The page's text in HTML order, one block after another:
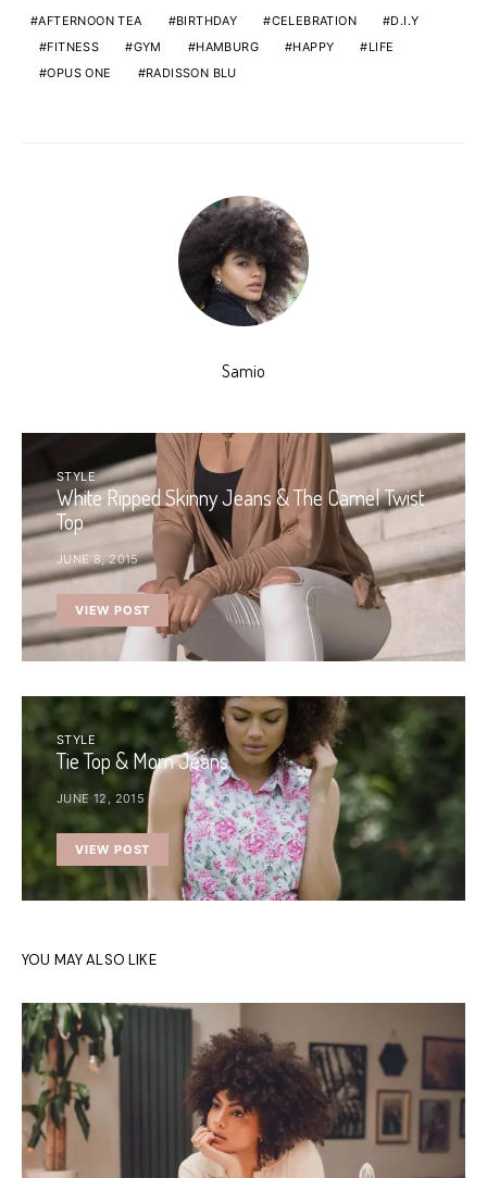
AFTERNOON TEA BIRTHDAY CELEBRATION
D.I.Y
FITNESS
GYM HAMBURG HAPPY
LIFE
OPUS ONE
RADISSON BLU
Samio
STYLE
White Ripped Skinny Jeans & The Camel Twist
Top
JUNE 8, 2015
VIEW POST
STYLE
Tie Top & Mom Jeans
JUNE 12, 2015
VIEW POST
YOU MAY ALSO LIKE